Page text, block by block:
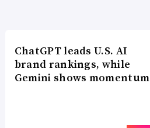
ChatGPT leads U.S. AI
brand rankings, while
Gemini shows momentum